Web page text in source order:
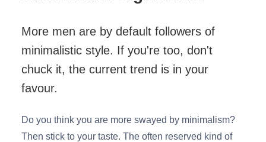
More men are by default followers of
minimalistic style. If you're too, don't
chuck it, the current trend is in your
favour.
Do you think you are more swayed by minimalism?
Then stick to your taste. The often reserved kind of